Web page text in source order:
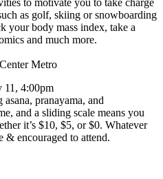
to motivate you to take charge
as golf, skiing or snowboarding
your body mass index, take a
and much more.
Metro
11, 4:00pm
pranayama, and
and a sliding scale means you
it’s $10, $5, or $0. Whatever
& encouraged to attend.